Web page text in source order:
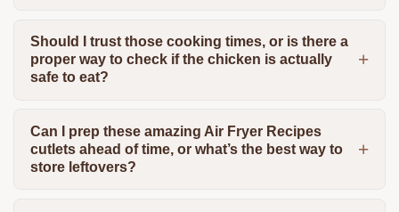
Should I trust those cooking times, or is there a
proper way to check if the chicken is actually
safe to eat?
Can I prep these amazing Air Fryer Recipes
cutlets ahead of time, or what’s the best way to
store leftovers?